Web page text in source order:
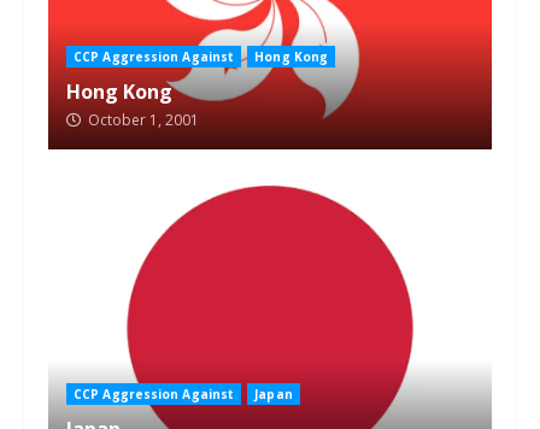
CCP Aggression Against Hong Kong
Hong Kong
October 1, 2001
CCP Aggression Against Japan